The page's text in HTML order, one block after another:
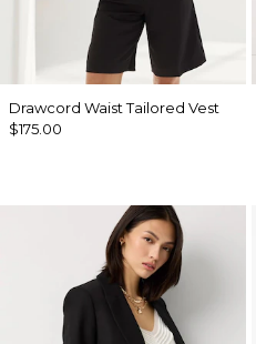
Drawcord Waist Tailored Vest
$175.00